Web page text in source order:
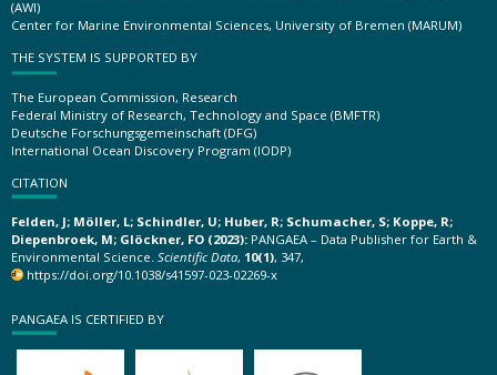
(AWI)
Center for Marine Environmental Sciences, University of Bremen (MARUM)
THE SYSTEM IS SUPPORTED BY
The European Commission, Research
Federal Ministry of Research, Technology and Space (BMFTR)
Deutsche Forschungsgemeinschaft (DFG)
International Ocean Discovery Program (IODP)
CITATION
Felden, J; Möller, L; Schindler, U; Huber, R; Schumacher, S; Koppe, R;
Diepenbroek, M; Glöckner, FO (2023): PANGAEA – Data Publisher for Earth &
Environmental Science. Scientific Data, 10(1), 347,
https://doi.org/10.1038/s41597-023-02269-x
PANGAEA IS CERTIFIED BY